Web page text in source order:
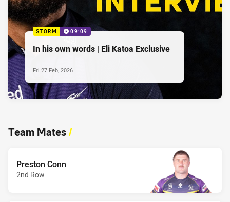
STORM 09:09
In his own words | Eli Katoa Exclusive
Fri 27 Feb, 2026
Team Mates/
Preston Conn
2nd Row